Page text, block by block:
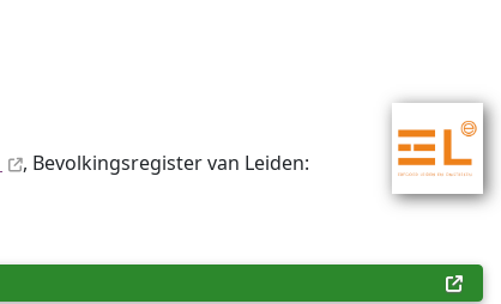
, Bevolkingsregister van Leiden: